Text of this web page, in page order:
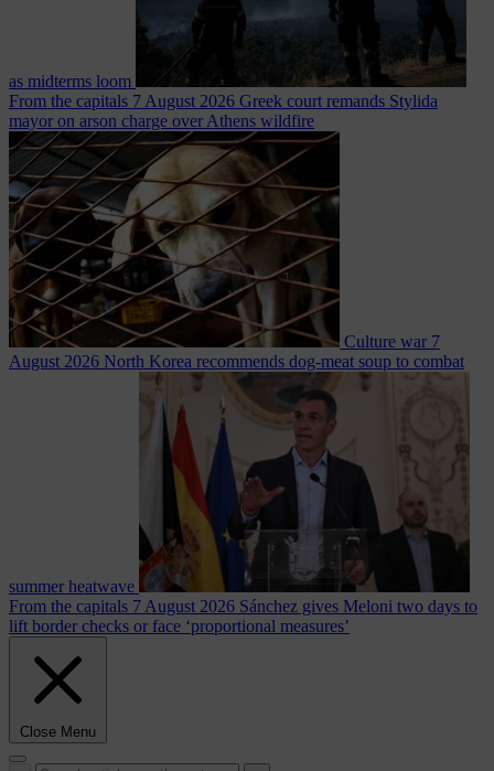
as midterms loom
From the capitals 7 August 2026 Greek court remands Stylida
mayor on arson charge over Athens wildfire
Culture war 7
August 2026 North Korea recommends dog-meat soup to combat
summer heatwave
From the capitals 7 August 2026 Sánchez gives Meloni two days to
lift border checks or face ‘proportional measures’
Close Menu